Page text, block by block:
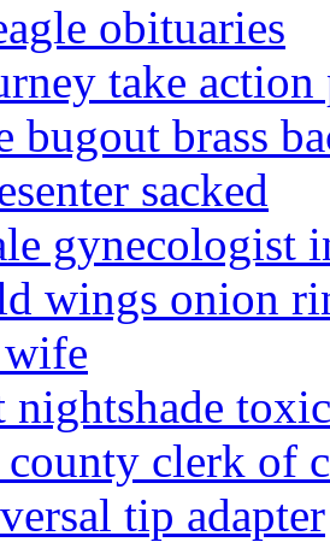
obituaries
take action
bugout brass
sacked
gynecologist
wings onion
nightshade
clerk of
tip adapter